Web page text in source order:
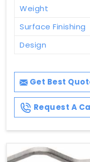
Weight
Surface Finishing
Design
Get Best
Request A